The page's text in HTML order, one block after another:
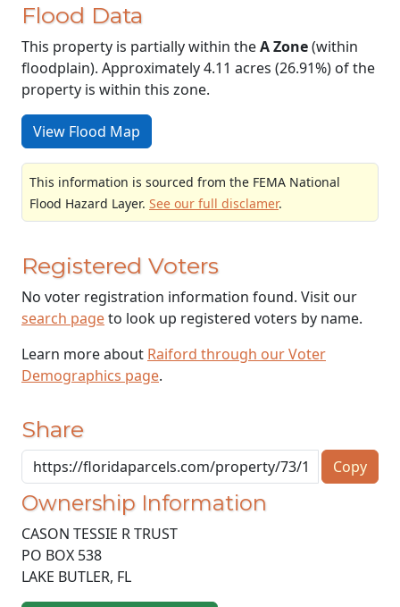
Flood Data
This property is partially within theA Zone(within
floodplain). Approximately 4.11 acres (26.91%) of the
property is within this zone.
View Flood Map
This information is sourced from the FEMA National
Flood Hazard Layer. See our full disclamer.
Registered Voters
No voter registration information found. Visit our
search pageto look up registered voters by name.
Learn more about Raiford through our Voter
Demographics page.
Share
Copy
Ownership Information
CASON TESSIE R TRUST
PO BOX 538
LAKE BUTLER, FL